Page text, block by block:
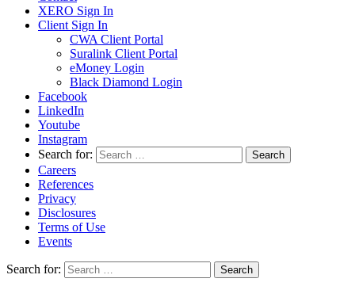
XERO Sign In
Client Sign In
CWA Client Portal
Suralink Client Portal
eMoney Login
Black Diamond Login
Facebook
LinkedIn
Youtube
Instagram
Search for:
Careers
References
Privacy
Disclosures
Terms of Use
Events
Search for: